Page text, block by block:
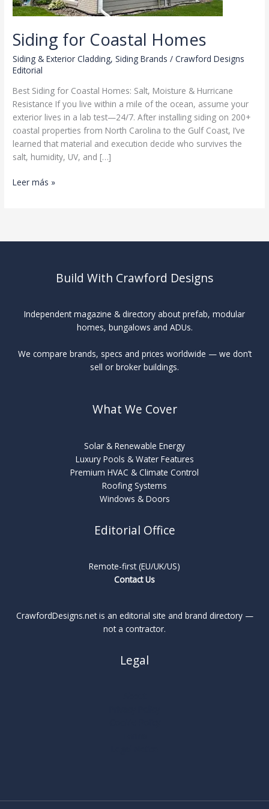
Siding for Coastal Homes
Siding & Exterior Cladding,Siding Brands /Crawford Designs
Editorial
Best Siding for Coastal Homes: Salt, Moisture & Hurricane
Resistance If you live within a mile of the ocean, assume your
exterior lives in a lab test—24/7. After installing siding on 200+
coastal properties from North Carolina to the Gulf Coast, I’ve
learned that material and execution decide who survives the
salt, humidity, UV, and […]
Siding
Leer más »
Build With Crawford Designs
Independent magazine & directory about prefab, modular
homes, bungalows and ADUs.
We compare brands, specs and prices worldwide — we don’t
sell or broker buildings.
What We Cover
Solar & Renewable Energy
Luxury Pools & Water Features
Premium HVAC & Climate Control
Roofing Systems
Windows & Doors
Editorial Office
Remote-first (EU/UK/US)
Contact Us
CrawfordDesigns.net is an editorial site and brand directory —
not a contractor.
Legal